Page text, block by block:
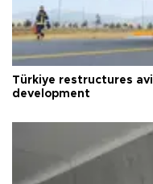
Türkiye restructures
development